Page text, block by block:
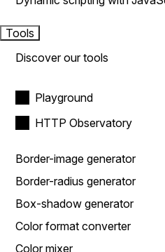
Tools
Discover our tools
Playground
HTTP Observatory
Border-image generator
Border-radius generator
Box-shadow generator
Color format converter
Color mixer